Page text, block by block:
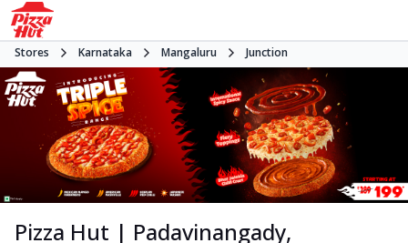
Stores Karnataka Mangaluru Junction
Pizza Hut | Padavinangady,